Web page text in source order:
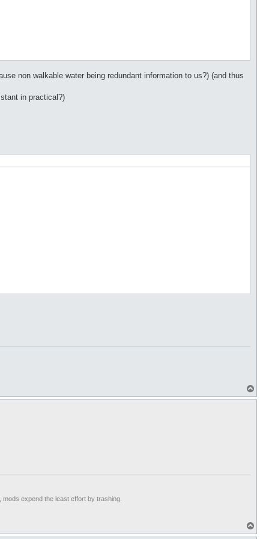
non walkable water being redundant information to us?) (and thus
in practical?)
o
expend the least effort by trashing.
o